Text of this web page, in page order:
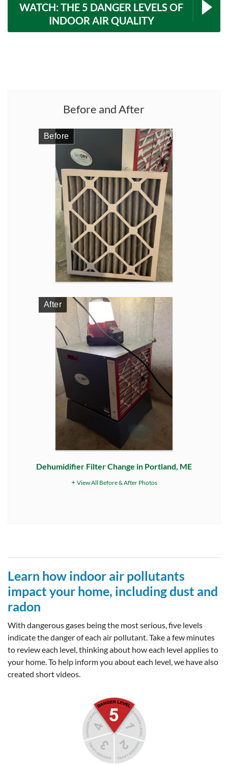
WATCH: THE 5 DANGER LEVELS OF
INDOOR AIR QUALITY
Before and After
View All Before & After Photos
Before
After
Dehumidifier Filter Change in Portland, ME
Learn how indoor air pollutants
impact your home, including dust and
radon
With dangerous gases being the most serious, five levels
indicate the danger of each air pollutant. Take a few minutes
to review each level, thinking about how each level applies to
your home. To help inform you about each level, we have also
created short videos.